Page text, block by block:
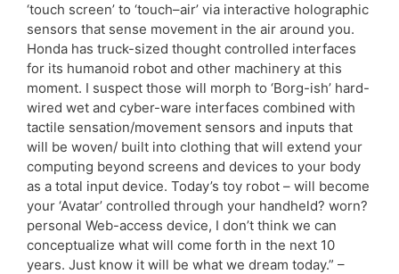
‘touch screen’ to ‘touch–air’ via interactive holographic
sensors that sense movement in the air around you.
Honda has truck-sized thought controlled interfaces
for its humanoid robot and other machinery at this
moment. I suspect those will morph to ‘Borg-ish’ hard-
wired wet and cyber-ware interfaces combined with
tactile sensation/movement sensors and inputs that
will be woven/ built into clothing that will extend your
computing beyond screens and devices to your body
as a total input device. Today’s toy robot – will become
your ‘Avatar’ controlled through your handheld? worn?
personal Web-access device, I don’t think we can
conceptualize what will come forth in the next 10
years. Just know it will be what we dream today.” –